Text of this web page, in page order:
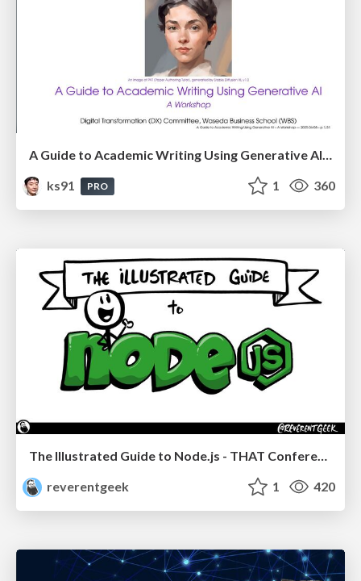
A Guide to Academic Writing Using Generative AI - A Workshop
ks91
PRO 1 360
reverentgeek
1 420